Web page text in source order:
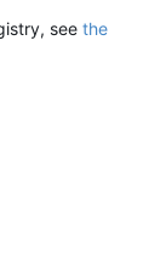
see the